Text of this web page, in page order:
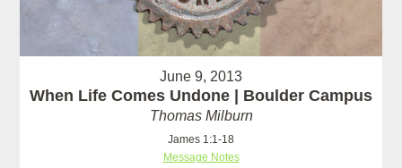
June 9, 2013
When Life Comes Undone | Boulder Campus
Thomas Milburn
James 1:1-18
Message Notes